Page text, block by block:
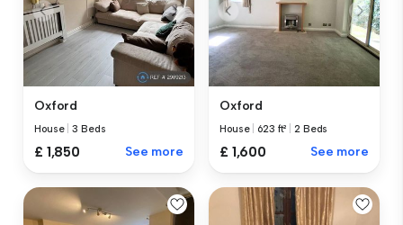
Oxford
House |3 Beds
£ 1,850 See more
Oxford
House 623 ft² |2 Beds
£ 1,600 See more